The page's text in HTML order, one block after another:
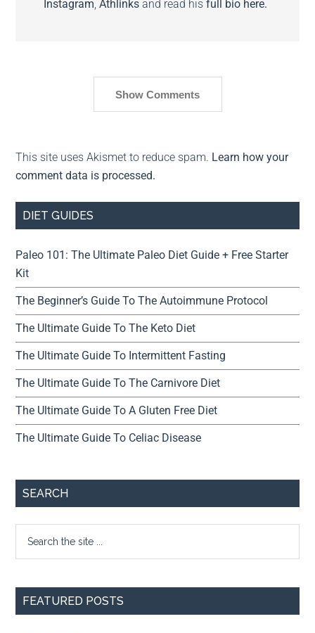
Instagram,Athlinks and read hisfull bio here.
Show Comments
This site uses Akismet to reduce spam. Learn how your
comment data is processed.
DIET GUIDES
Paleo 101: The Ultimate Paleo Diet Guide + Free Starter
Kit
The Beginner’s Guide To The Autoimmune Protocol
The Ultimate Guide To The Keto Diet
The Ultimate Guide To Intermittent Fasting
The Ultimate Guide To The Carnivore Diet
The Ultimate Guide To A Gluten Free Diet
The Ultimate Guide To Celiac Disease
SEARCH
FEATURED POSTS